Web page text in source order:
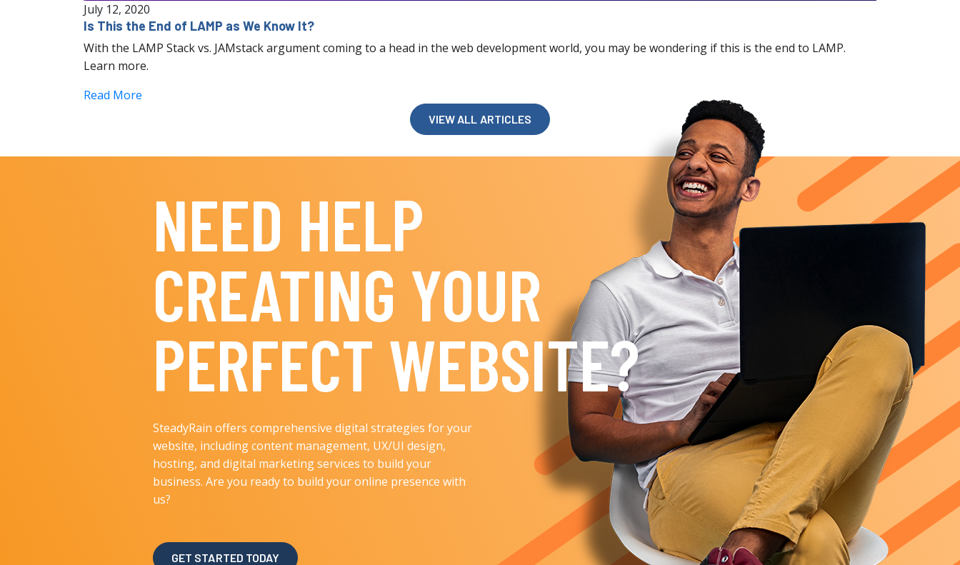
July 12, 2020
Is This the End of LAMP as We Know It?
With the LAMP Stack vs. JAMstack argument coming to a head in the web development world, you may be wondering if this is the end to LAMP.
Learn more.
Read More
VIEW ALL ARTICLES
NEED HELP
CREATING YOUR
PERFECT WEBSITE?
SteadyRain offers comprehensive digital strategies for your
website, including content management, UX/UI design,
hosting, and digital marketing services to build your
business. Are you ready to build your online presence with
us?
GET STARTED TODAY